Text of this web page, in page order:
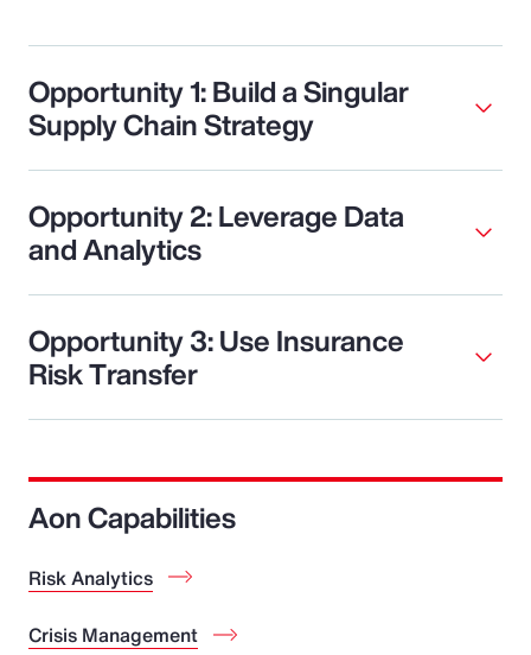
Opportunity 1: Build a Singular
Supply Chain Strategy
Opportunity 2: Leverage Data
and Analytics
Opportunity 3: Use Insurance
Risk Transfer
Aon Capabilities
Risk Analytics
Crisis Management